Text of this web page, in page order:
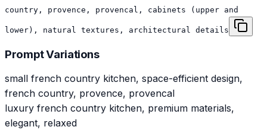
country, provence, provencal, cabinets (upper and
lower), natural textures, architectural details
Prompt Variations
small french country kitchen, space-efficient design,
french country, provence, provencal
luxury french country kitchen, premium materials,
elegant, relaxed